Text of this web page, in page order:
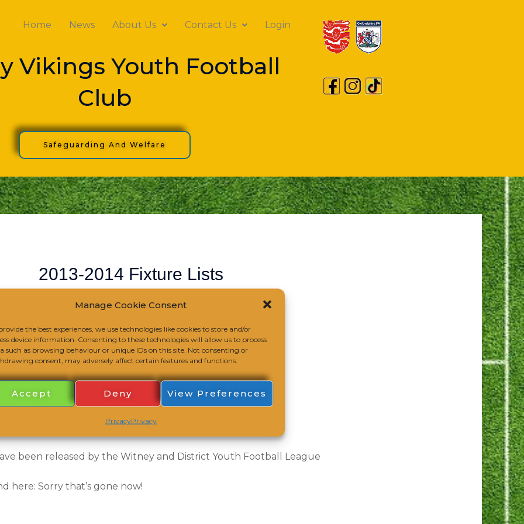
Manage Cookie Consent
the best experiences, we use technologies like cookies to store and/or
device information. Consenting to these technologies will allow us to process
such as browsing behaviour or unique IDs on this site. Not consenting or
consent, may adversely affect certain features and functions.
Accept Deny View Preferences
PrivacyPrivacy
Home News About Us Contact Us Login
Vikings Youth Football
Club
Safeguarding And Welfare
2013-2014 Fixture Lists
been released by the Witney and District Youth Football League
here: Sorry that’s gone now!